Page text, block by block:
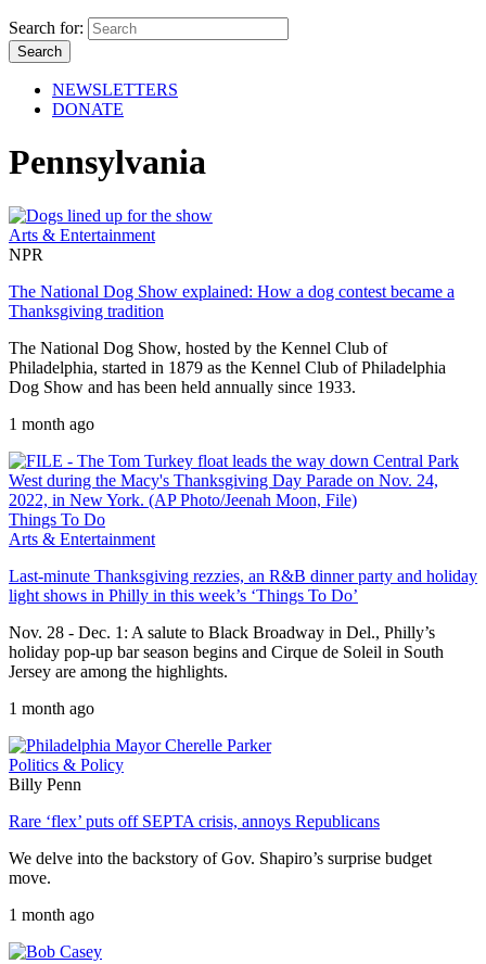
Search for:
NEWSLETTERS
DONATE
Pennsylvania
Arts & Entertainment
NPR
The National Dog Show explained: How a dog contest became a
Thanksgiving tradition
The National Dog Show, hosted by the Kennel Club of
Philadelphia, started in 1879 as the Kennel Club of Philadelphia
Dog Show and has been held annually since 1933.
1 month ago
Things To Do
Arts & Entertainment
Last-minute Thanksgiving rezzies, an R&B dinner party and holiday
light shows in Philly in this week’s ‘Things To Do’
Nov. 28 - Dec. 1: A salute to Black Broadway in Del., Philly’s
holiday pop-up bar season begins and Cirque de Soleil in South
Jersey are among the highlights.
1 month ago
Politics & Policy
Billy Penn
Rare ‘flex’ puts off SEPTA crisis, annoys Republicans
We delve into the backstory of Gov. Shapiro’s surprise budget
move.
1 month ago